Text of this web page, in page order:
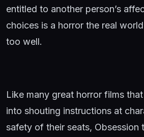
entitled to another person’s
choices is a horror the real
too well.
Like many great horror films
into shouting instructions at
safety of their seats, Obsession